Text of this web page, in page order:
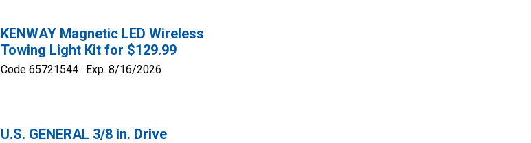
KENWAY Magnetic LED Wireless
Towing Light Kit for $129.99
Code 65721544 · Exp. 8/16/2026
U.S. GENERAL 3/8 in. Drive